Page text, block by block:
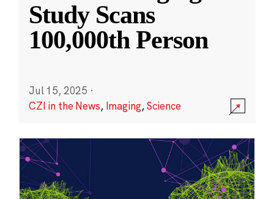
Study Scans
100,000th Person
Jul 15, 2025 ·
CZI in the News, Imaging,Science